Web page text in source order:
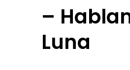
–
Luna